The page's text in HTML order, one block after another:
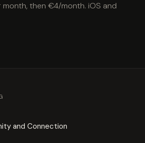
then €4/month. iOS and
and Connection